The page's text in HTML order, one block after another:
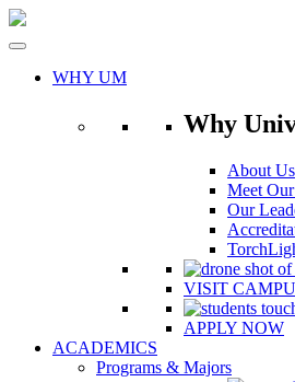
Skip
WHY UM
Why
About Us
Meet
Our
VISIT
APPLY NOW
ACADEMICS
Programs & Majors